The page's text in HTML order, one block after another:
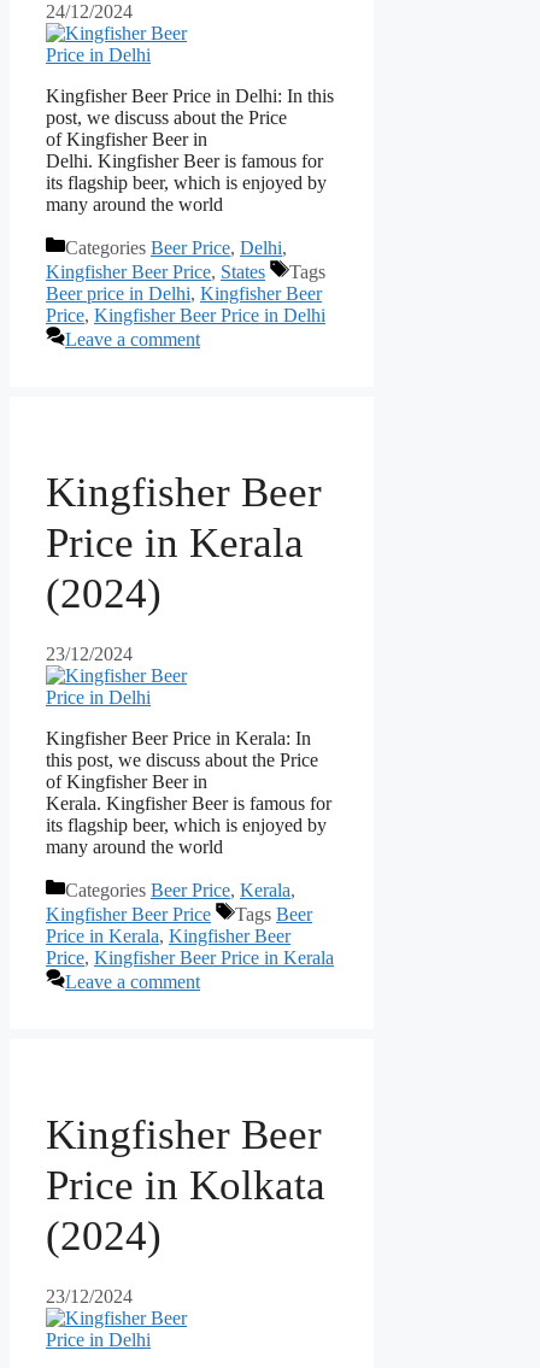
24/12/2024
Kingfisher Beer Price in Delhi: In this
post, we discuss about the Price
of Kingfisher Beer in
Delhi. Kingfisher Beer is famous for
its flagship beer, which is enjoyed by
many around the world
Categories Beer Price, Delhi,
Kingfisher Beer Price, States
Tags
Beer price in Delhi, Kingfisher Beer
Price, Kingfisher Beer Price in Delhi
Leave a comment
Kingfisher Beer
Price in Kerala
(2024)
23/12/2024
Kingfisher Beer Price in Kerala: In
this post, we discuss about the Price
of Kingfisher Beer in
Kerala. Kingfisher Beer is famous for
its flagship beer, which is enjoyed by
many around the world
Categories Beer Price, Kerala,
Kingfisher Beer Price
Tags Beer
Price in Kerala, Kingfisher Beer
Price, Kingfisher Beer Price in Kerala
Leave a comment
Kingfisher Beer
Price in Kolkata
(2024)
23/12/2024